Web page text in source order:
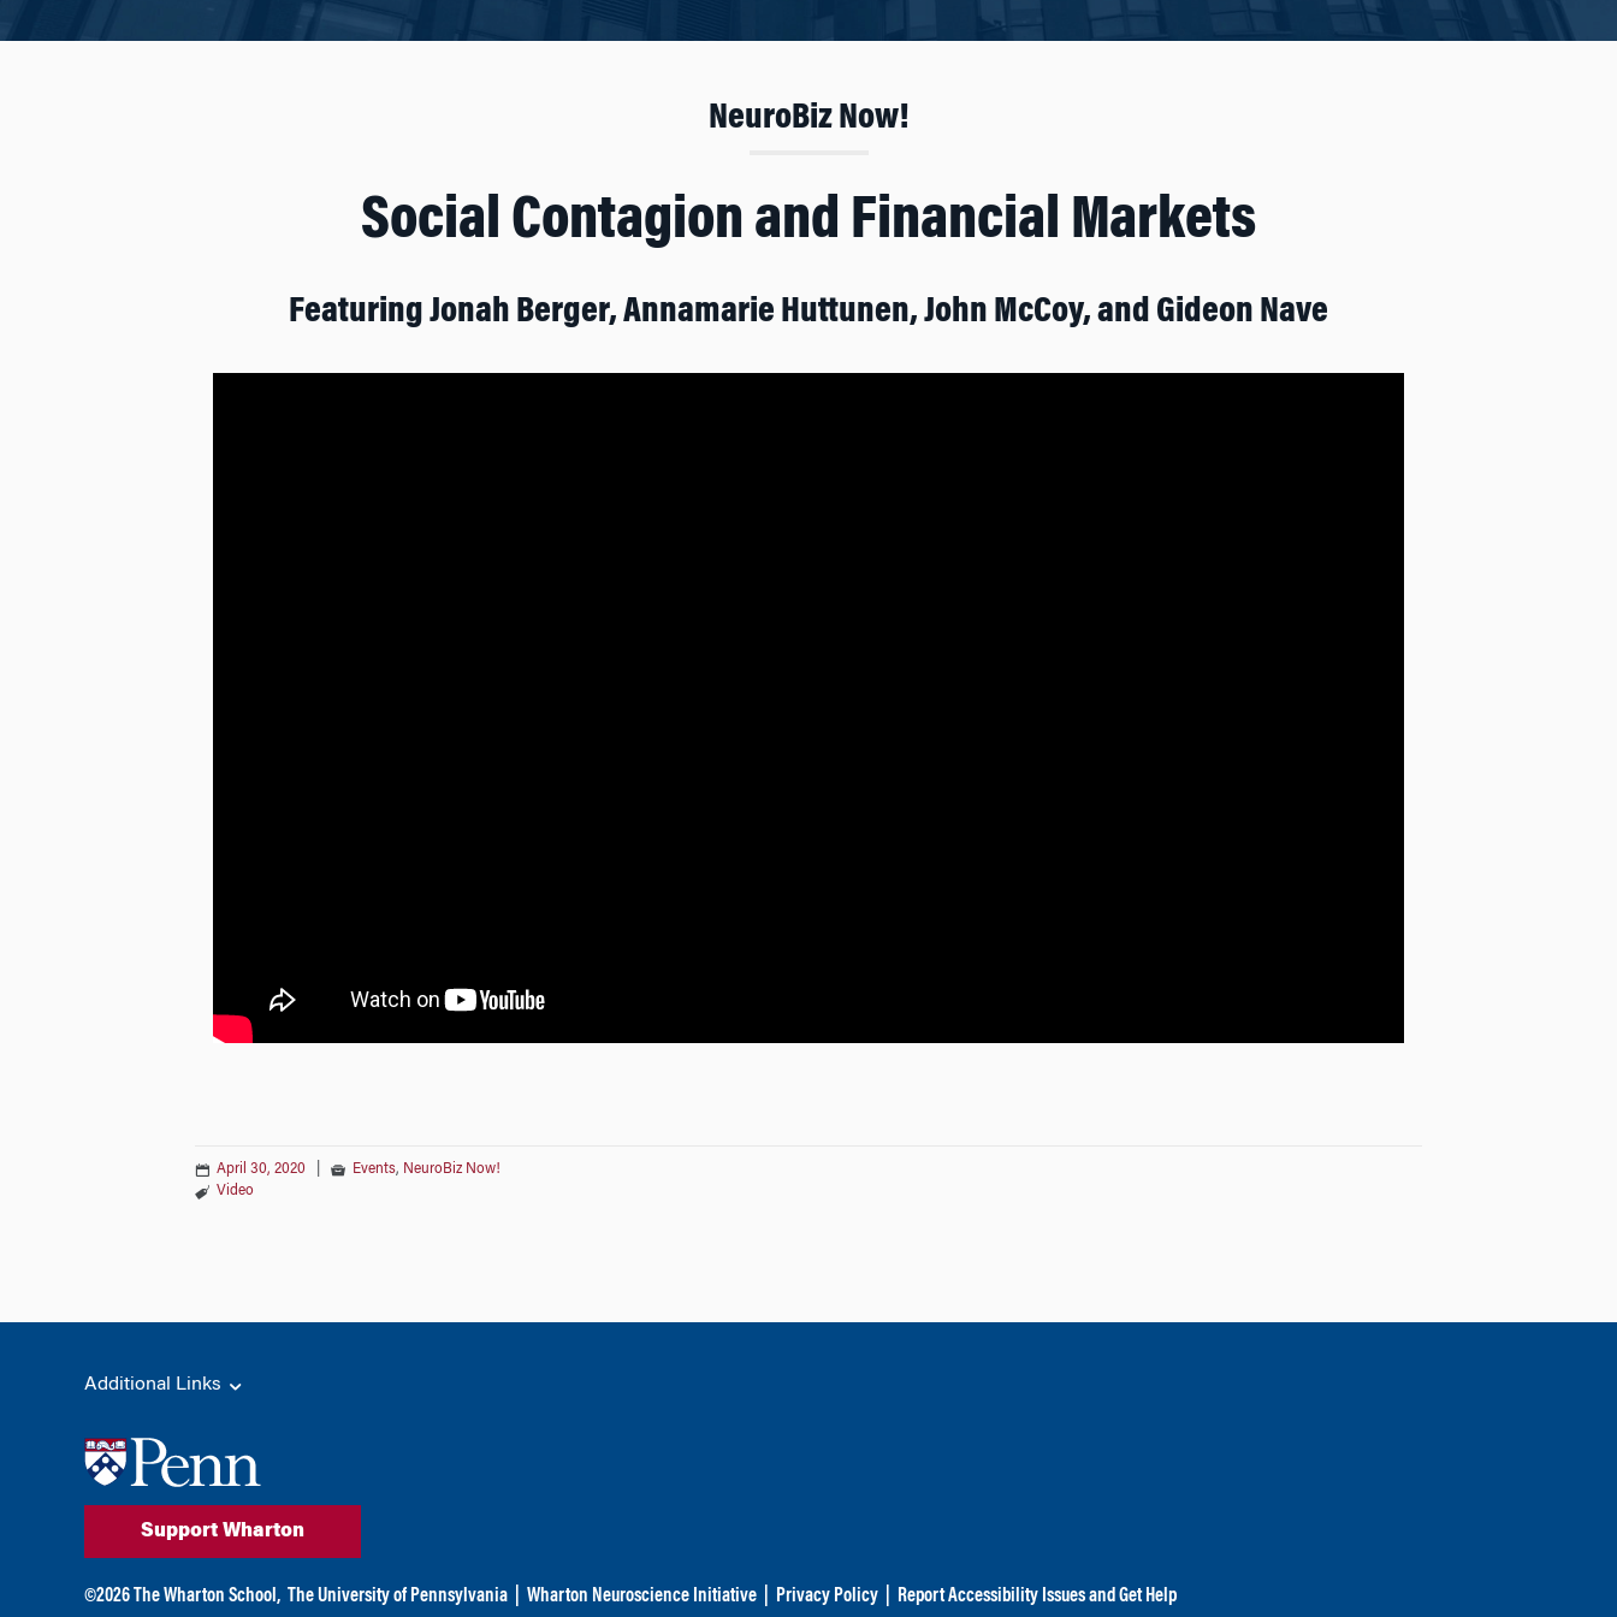
NeuroBiz Now!
Social Contagion and Financial Markets
Featuring Jonah Berger, Annamarie Huttunen, John McCoy, and Gideon Nave
April 30, 2020 Events, NeuroBiz Now!
Video
Additional Links
Support Wharton
©2026The Wharton School, The University of Pennsylvania Wharton Neuroscience Initiative Privacy Policy| Report Accessibility Issues and Get Help